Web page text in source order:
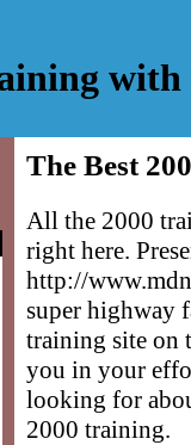
with
The Best
All the 2000
right here.
http://
super highway
training site on
you in your
looking for
2000 training.